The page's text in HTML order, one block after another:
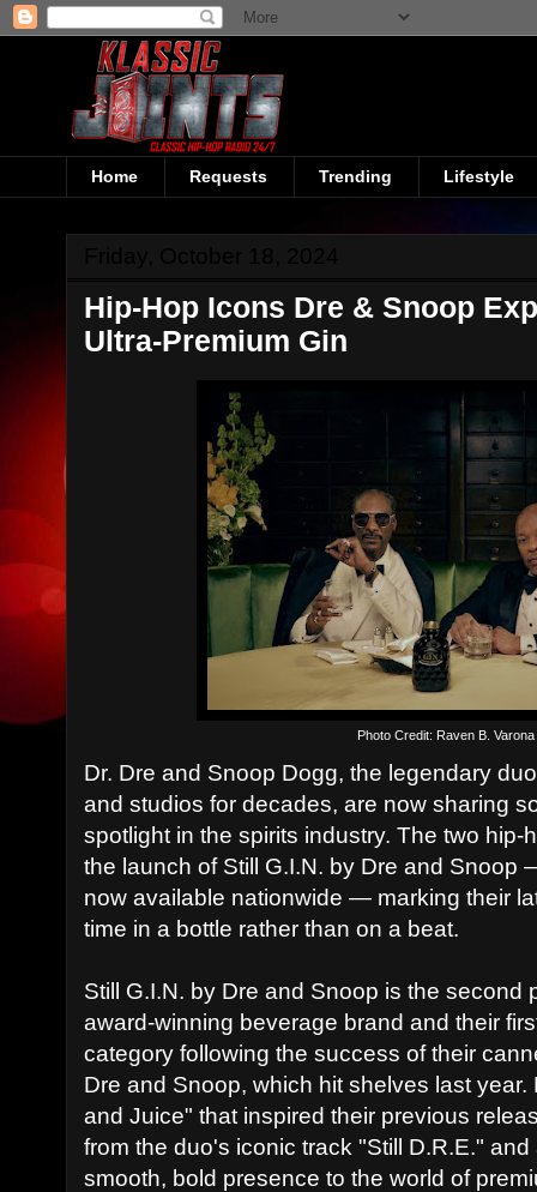
Home Requests Trending Lifestyle
Hip-Hop Icons Dre & Snoop
Ultra-Premium Gin
Photo Credit: Raven B. Varona
Dr. Dre and Snoop Dogg, the legendary
and studios for decades, are now sharing
spotlight in the spirits industry. The two
the launch of Still G.I.N. by Dre and Snoop
now available nationwide — marking their
time in a bottle rather than on a beat.
Still G.I.N. by Dre and Snoop is the second
award-winning beverage brand and their
category following the success of their
Dre and Snoop, which hit shelves last
and Juice" that inspired their previous
from the duo's iconic track "Still D.R.E."
smooth, bold presence to the world of